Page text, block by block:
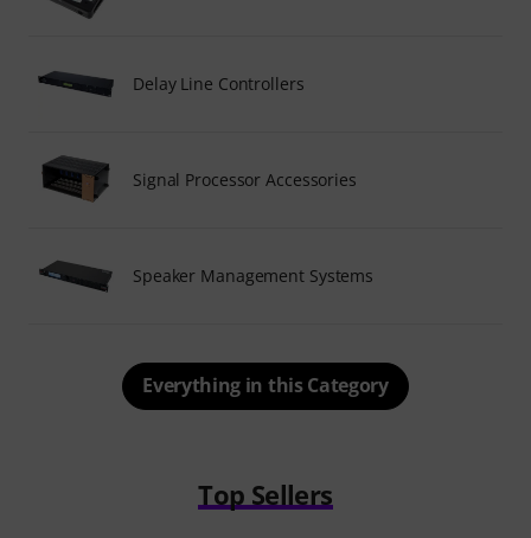
Delay Line Controllers
Signal Processor Accessories
Speaker Management Systems
Everything in this Category
Top Sellers